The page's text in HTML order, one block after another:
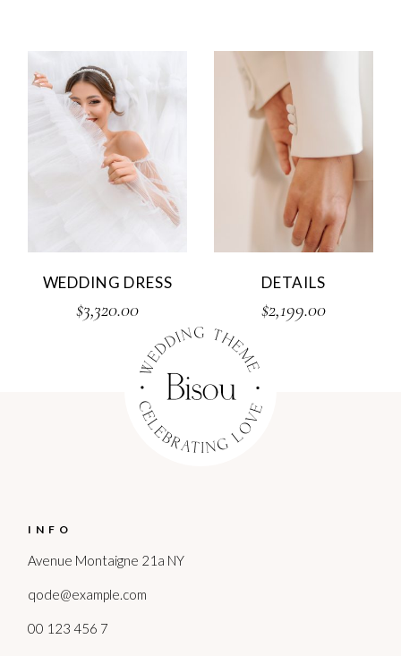
WEDDING DRESS
$3,320.00
DETAILS
$2,199.00
INFO
Avenue Montaigne 21a NY
qode@example.com
00 123 456 7